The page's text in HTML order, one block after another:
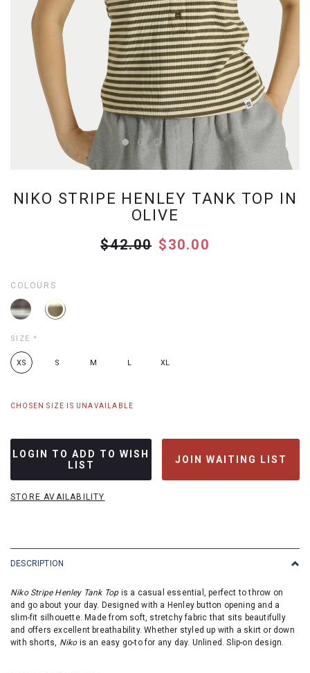
NIKO STRIPE HENLEY TANK TOP IN
OLIVE
$42.00 $30.00
COLOURS
SIZE *
XS S M L XL
CHOSEN SIZE IS UNAVAILABLE
LOGIN TO ADD TO WISH
LIST
JOIN WAITING LIST
STORE AVAILABILITY
DESCRIPTION
Niko Stripe Henley Tank Top is a casual essential, perfect to throw on
and go about your day. Designed with a Henley button opening and a
slim-fit silhouette. Made from soft, stretchy fabric that sits beautifully
and offers excellent breathability. Whether styled up with a skirt or down
with shorts, Nikois an easy go-to for any day. Unlined. Slip-on design.